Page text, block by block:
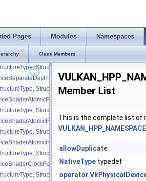
Pages Modules Namespaces
Class Members
Member List
This is the complete list of
allowDuplicate
NativeType typedef
operator